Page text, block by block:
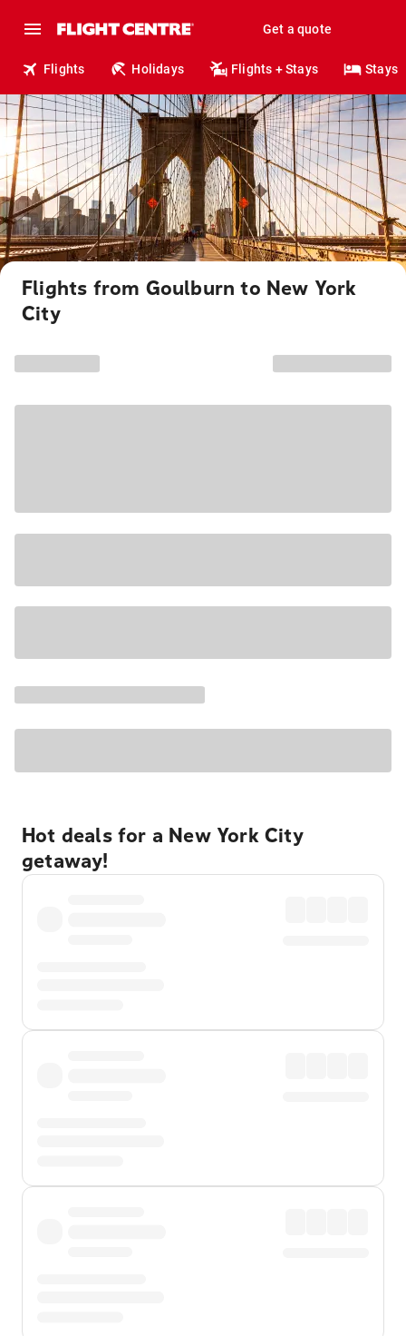
Get a quote
Flights Holidays Flights + Stays Stays
Flights from Goulburn to New York
City
Hot deals for a New York City
getaway!